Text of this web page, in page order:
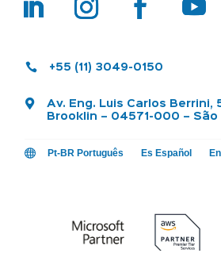
 +55 (11) 3049-0150

Av. Eng. Luis Carlos Berrini,
Brooklin – 04571-000 – São
 Pt-BR Português Es Español